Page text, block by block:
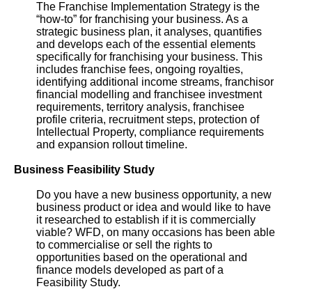
The Franchise Implementation Strategy is the
“how-to” for franchising your business. As a
strategic business plan, it analyses, quantifies
and develops each of the essential elements
specifically for franchising your business. This
includes franchise fees, ongoing royalties,
identifying additional income streams, franchisor
financial modelling and franchisee investment
requirements, territory analysis, franchisee
profile criteria, recruitment steps, protection of
Intellectual Property, compliance requirements
and expansion rollout timeline.
Business Feasibility Study
Do you have a new business opportunity, a new
business product or idea and would like to have
it researched to establish if it is commercially
viable? WFD, on many occasions has been able
to commercialise or sell the rights to
opportunities based on the operational and
finance models developed as part of a
Feasibility Study.